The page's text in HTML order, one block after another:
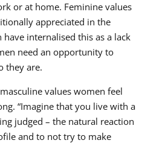
or at home. Feminine values
appreciated in the
internalised this as a lack
need an opportunity to
they are.
values women feel
“Imagine that you live with a
judged – the natural reaction
and to not try to make